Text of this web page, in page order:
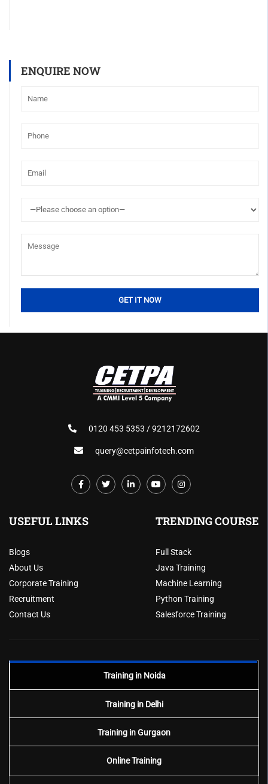
ENQUIRE NOW
0120 453 5353 / 9212172602
query@cetpainfotech.com
TRENDING COURSE
Full Stack
Java Training
Machine Learning
Python Training
Salesforce Training
USEFUL LINKS
Blogs
About Us
Corporate Training
Recruitment
Contact Us
Training in Noida
Training in Delhi
Training in Gurgaon
Online Training